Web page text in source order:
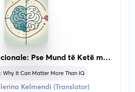
Pse Mund të Ketë më
Why It Can Matter More Than IQ
Kelmendi (Translator)